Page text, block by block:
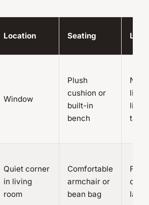
Location Seating
Window
Plush
cushion or
built-in
bench
Quiet corner
in living
room
Comfortable
armchair or
bean bag
or
lamp